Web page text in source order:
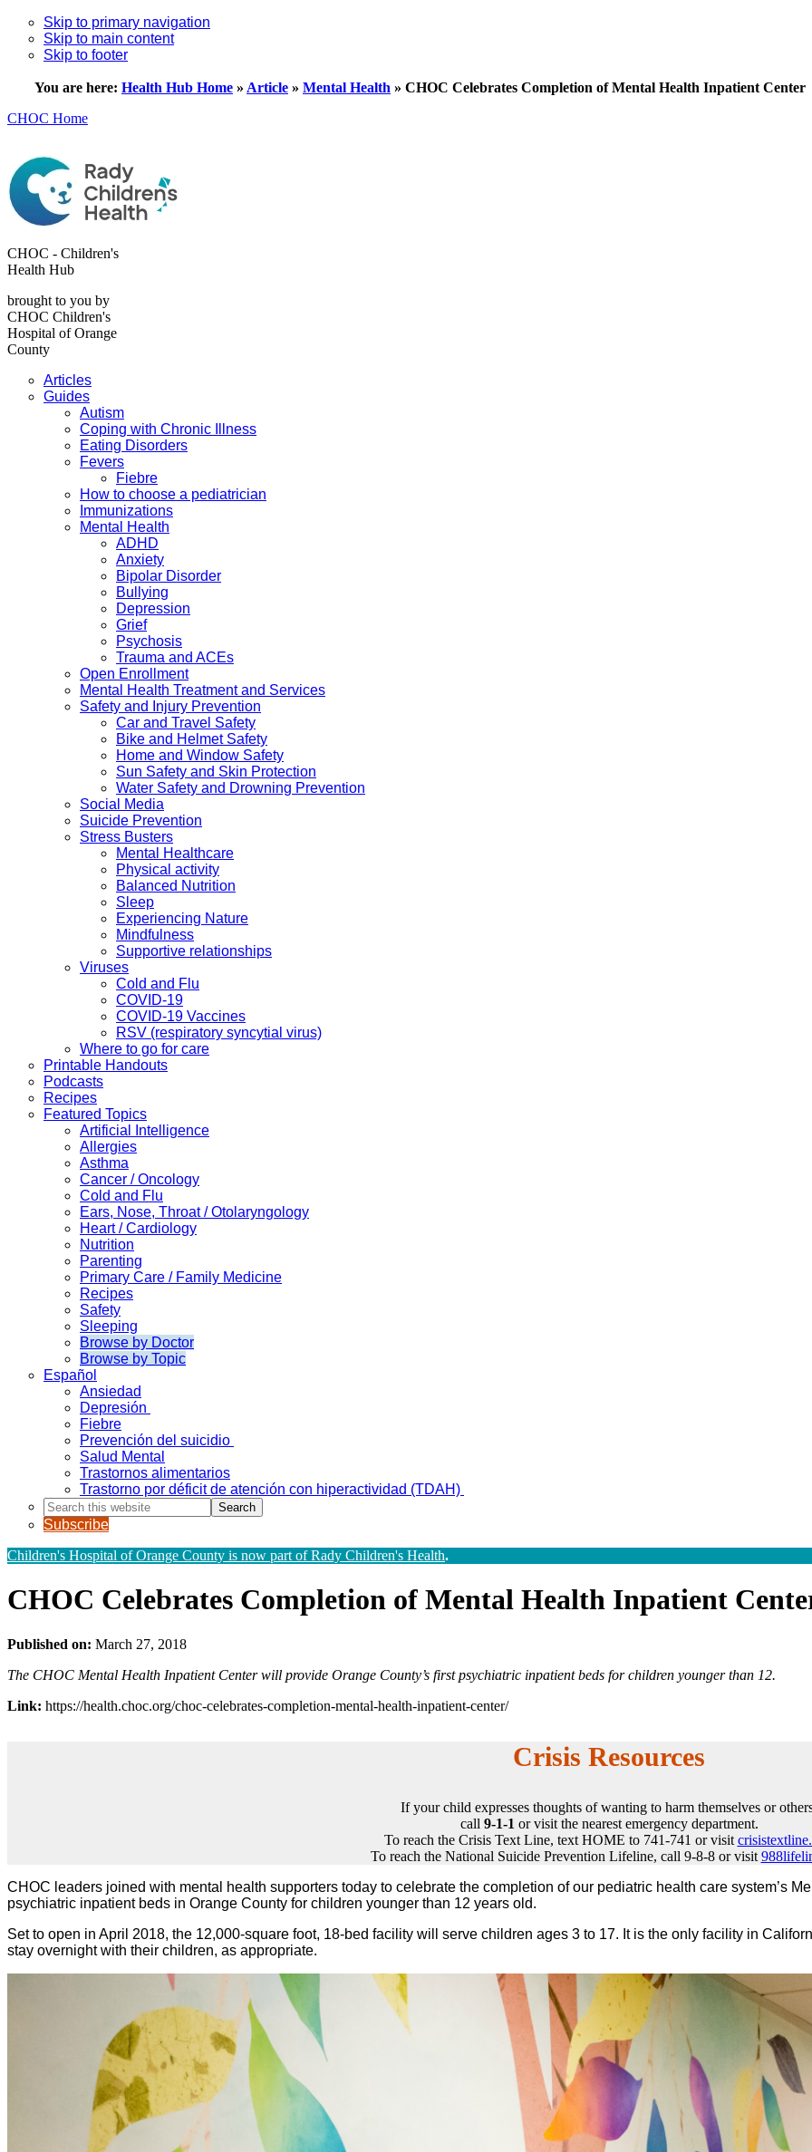
Skip to primary navigation
Skip to main content
Skip to footer
You are here: Health Hub Home » Article » Mental Health » CHOC Celebrates Completion of Mental Health Inpatient Center
CHOC Home
CHOC - Children's
Health Hub
brought to you by
CHOC Children's
Hospital of Orange
County
Articles
Guides
Autism
Coping with Chronic Illness
Eating Disorders
Fevers
Fiebre
How to choose a pediatrician
Immunizations
Mental Health
ADHD
Anxiety
Bipolar Disorder
Bullying
Depression
Grief
Psychosis
Trauma and ACEs
Open Enrollment
Mental Health Treatment and Services
Safety and Injury Prevention
Car and Travel Safety
Bike and Helmet Safety
Home and Window Safety
Sun Safety and Skin Protection
Water Safety and Drowning Prevention
Social Media
Suicide Prevention
Stress Busters
Mental Healthcare
Physical activity
Balanced Nutrition
Sleep
Experiencing Nature
Mindfulness
Supportive relationships
Viruses
Cold and Flu
COVID-19
COVID-19 Vaccines
RSV (respiratory syncytial virus)
Where to go for care
Printable Handouts
Podcasts
Recipes
Featured Topics
Artificial Intelligence
Allergies
Asthma
Cancer / Oncology
Cold and Flu
Ears, Nose, Throat / Otolaryngology
Heart / Cardiology
Nutrition
Parenting
Primary Care / Family Medicine
Recipes
Safety
Sleeping
Browse by Doctor
Browse by Topic
Español
Ansiedad
Depresión
Fiebre
Prevención del suicidio
Salud Mental
Trastornos alimentarios
Trastorno por déficit de atención con hiperactividad (TDAH)
Search
this
website
Subscribe
Children's Hospital of Orange County is now part of Rady Children's Health.
CHOC Celebrates Completion of Mental Health Inpatient
Published on: March 27, 2018
The CHOC Mental Health Inpatient Center will provide Orange County’s first psychiatric inpatient beds for children younger than 12.
Link: https://health.choc.org/choc-celebrates-completion-mental-health-inpatient-center/
Crisis Resources
If your child expresses thoughts of wanting to harm themselves or
call 9-1-1 or visit the nearest emergency department.
To reach the Crisis Text Line, text HOME to 741-741 or visit
To reach the National Suicide Prevention Lifeline, call 9-8-8 or visit
CHOC leaders joined with mental health supporters today to celebrate the completion of our pediatric health care system’s
psychiatric inpatient beds in Orange County for children younger than 12 years old.
Set to open in April 2018, the 12,000-square foot, 18-bed facility will serve children ages 3 to 17. It is the only facility in
stay overnight with their children, as appropriate.